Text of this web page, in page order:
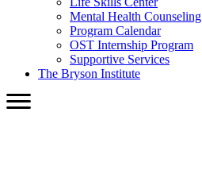
Mental Health Counseling
Program Calendar
OST Internship Program
Supportive Services
The Bryson Institute